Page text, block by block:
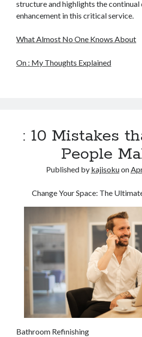
structure and highlights the continual
enhancement in this critical service.
What Almost No One Knows About
On : My Thoughts Explained
: 10 Mistakes
People
Published by kajisokuon
Change Your Space: The
Bathroom Refinishing